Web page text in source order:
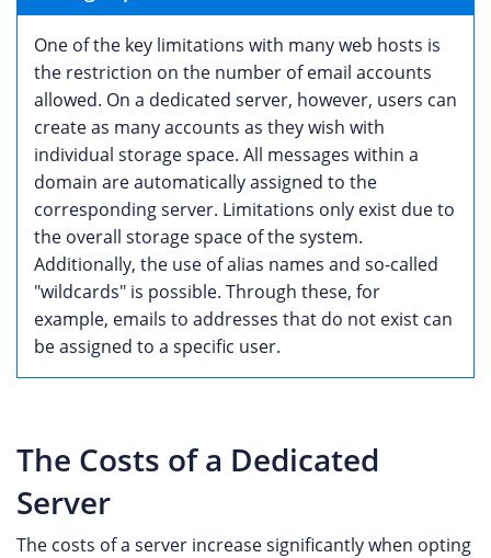
One of the key limitations with many web hosts is
the restriction on the number of email accounts
allowed. On a dedicated server, however, users can
create as many accounts as they wish with
individual storage space. All messages within a
domain are automatically assigned to the
corresponding server. Limitations only exist due to
the overall storage space of the system.
Additionally, the use of alias names and so-called
"wildcards" is possible. Through these, for
example, emails to addresses that do not exist can
be assigned to a specific user.
The Costs of a Dedicated
Server
The costs of a server increase significantly when opting